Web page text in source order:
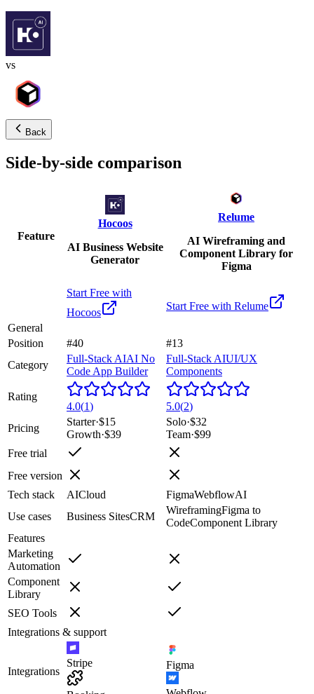
vs
Back
Side-by-side comparison
Feature
Hocoos
AI Business Website
Generator
Relume
AI Wireframing and
Component Library for
Figma
Start Free with
Hocoos
Start Free with Relume
General
Position
#40
#13
Category
Full-Stack AIAI No
Code App Builder
Full-Stack AIUI/UX
Components
Rating
4.0(1) 5.0(2)
Pricing
Starter·$15
Growth·$39
Solo·$32
Team·$99
Free trial
Free version
Tech stack
AICloud FigmaWebflowAI
Use cases
Business SitesCRM
WireframingFigma to
CodeComponent Library
Features
Marketing
Automation
Component
Library
SEO Tools
Integrations & support
Integrations
Stripe Figma